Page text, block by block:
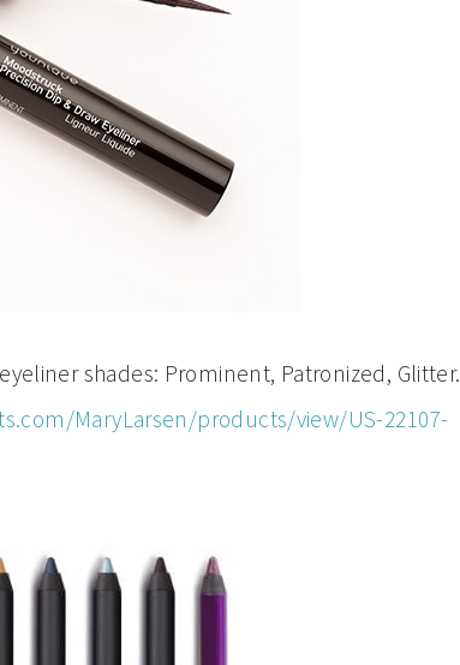
eyeliner shades: Prominent, Patronized, Glitter.
MaryLarsen/products/view/US-22107-